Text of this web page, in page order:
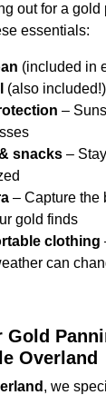
out for a gold
essentials:
(included in
(also included!)
–
snacks –
– Capture the
gold finds
clothing
can
Gold
Overland
, we